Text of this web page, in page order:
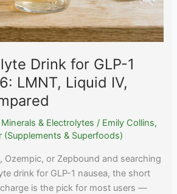
Drink for GLP-1
LMNT, Liquid IV,
Minerals & Electrolytes / Emily Collins,
(Supplements & Superfoods)
Ozempic, or Zepbound and searching
drink for GLP-1 nausea, the short
is the pick for most users —